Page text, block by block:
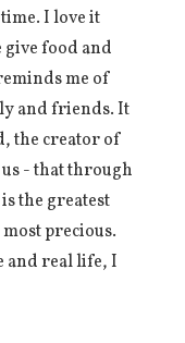
I love it
give food and
me of
and friends. It
the creator of
- that through
the greatest
precious.
and real life, I